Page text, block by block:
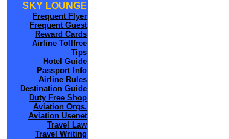
SKY LOUNGE
Frequent Flyer
Frequent Guest
Reward Cards
Airline Tollfree
Tips
Hotel Guide
Passport Info
Airline Rules
Destination Guide
Duty Free Shop
Aviation Orgs.
Aviation Usenet
Travel Law
Travel Writing